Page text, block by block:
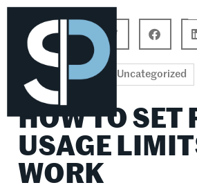
Uncategorized
HOW TO SET
USAGE
WORK